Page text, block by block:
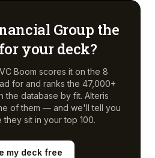
Group the
your deck?
Boom scores it on the 8
for and ranks the 47,000+
the database by fit. Alteris
of them — and we'll tell you
sit in your top 100.
my deck free